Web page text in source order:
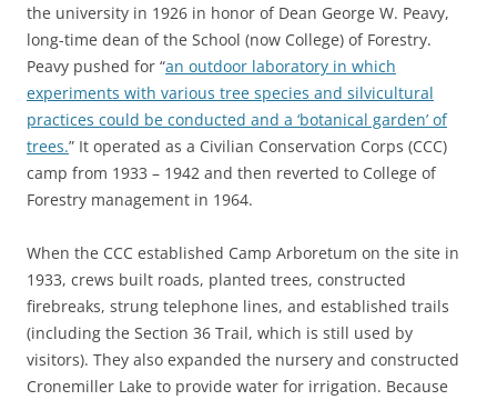
the university in 1926 in honor of Dean George W. Peavy,
long-time dean of the School (now College) of Forestry.
Peavy pushed for “an outdoor laboratory in which
experiments with various tree species and silvicultural
practices could be conducted and a ‘botanical garden’ of
trees.” It operated as a Civilian Conservation Corps (CCC)
camp from 1933 – 1942 and then reverted to College of
Forestry management in 1964.
When the CCC established Camp Arboretum on the site in
1933, crews built roads, planted trees, constructed
firebreaks, strung telephone lines, and established trails
(including the Section 36 Trail, which is still used by
visitors). They also expanded the nursery and constructed
Cronemiller Lake to provide water for irrigation. Because